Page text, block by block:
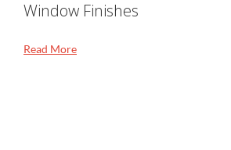
Window Finishes
Read More